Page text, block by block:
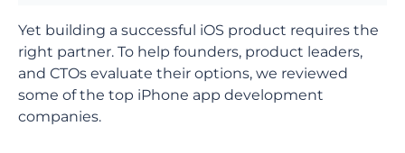
Yet building a successful iOS product requires the
right partner. To help founders, product leaders,
and CTOs evaluate their options, we reviewed
some of the top iPhone app development
companies.